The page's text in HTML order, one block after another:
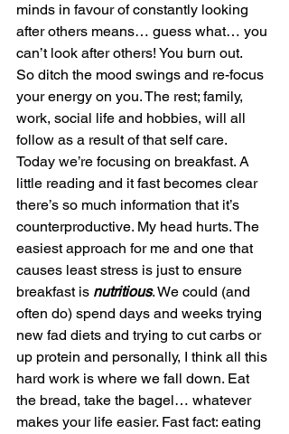
minds in favour of constantly looking
after others means… guess what… you
can’t look after others! You burn out.
So ditch the mood swings and re-focus
your energy on you. The rest; family,
work, social life and hobbies, will all
follow as a result of that self care.
Today we’re focusing on breakfast. A
little reading and it fast becomes clear
there’s so much information that it’s
counterproductive. My head hurts. The
easiest approach for me and one that
causes least stress is just to ensure
breakfast is nutritious. We could (and
often do) spend days and weeks trying
new fad diets and trying to cut carbs or
up protein and personally, I think all this
hard work is where we fall down. Eat
the bread, take the bagel… whatever
makes your life easier. Fast fact: eating